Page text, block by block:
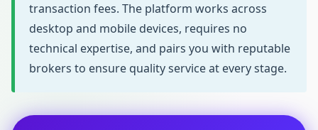
transaction fees. The platform works across
desktop and mobile devices, requires no
technical expertise, and pairs you with reputable
brokers to ensure quality service at every stage.